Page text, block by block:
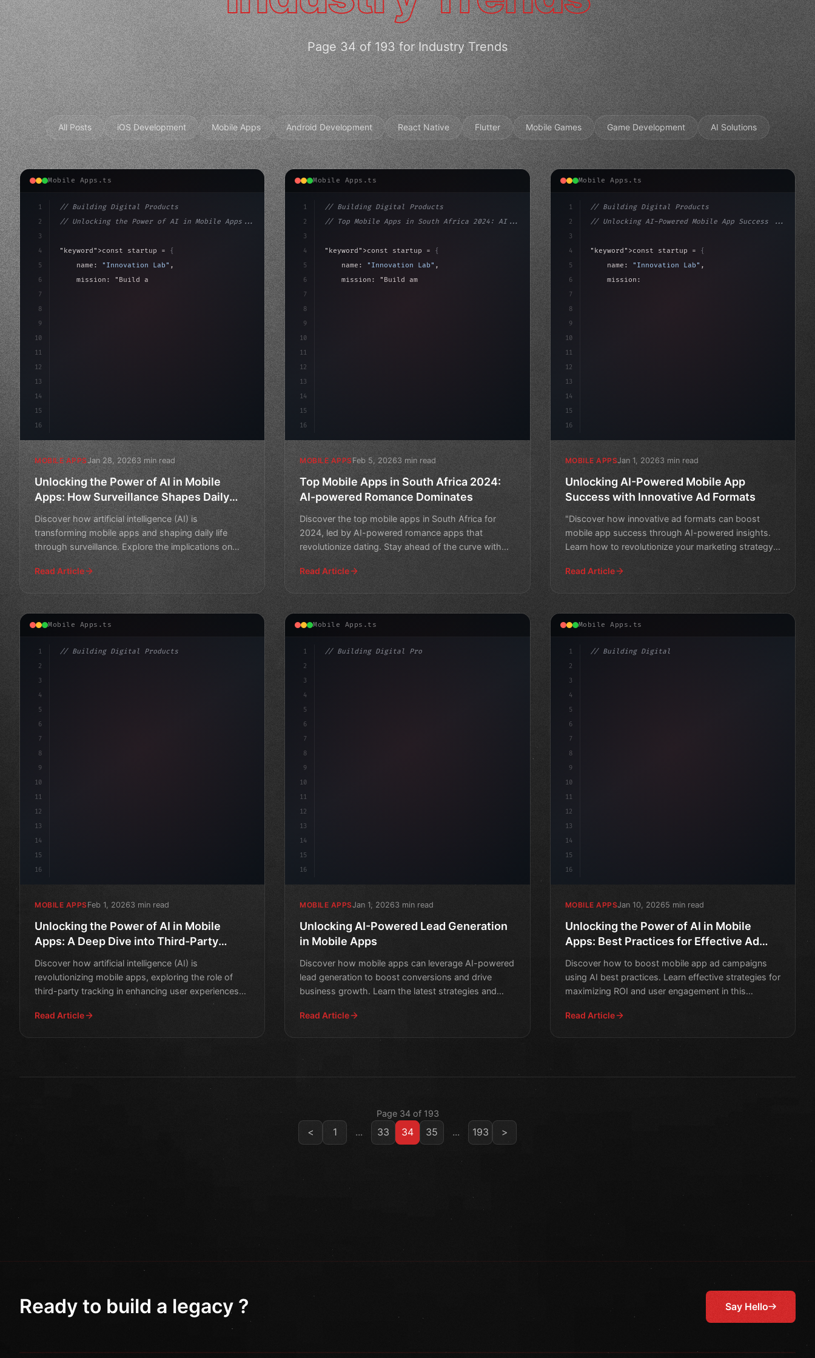
Page 34 of 193 for Industry Trends
All Posts iOS Development Mobile Apps Android Development React Native Flutter Mobile Games Game Development AI Solutions
Mobile Apps.ts
1
2
3
4
5
6
7
8
9
10
11
12
13
14
15
16
// Building Digital Products
// Unlocking the Power of AI in Mobile Apps...
"keyword" >const startup = {
    name:
"Innovation Lab" ,
    mission:
"Build amazing apps"
MOBILE APPSJan 28, 20263 min read
Unlocking the Power of AI in Mobile
Apps: How Surveillance Shapes Daily
Discover how artificial intelligence (AI) is
transforming mobile apps and shaping daily life
through surveillance. Explore the implications on
Read Article
Mobile Apps.ts
1
2
3
4
5
6
7
8
9
10
11
12
13
14
15
16
// Building Digital Products
// Top Mobile Apps in South Africa 2024: AI...
"keyword" >const startup = {
    name:
"Innovation Lab" ,
    mission:
"Build amazing apps"
MOBILE APPSFeb 5, 20263 min read
Top Mobile Apps in South Africa 2024:
AI-powered Romance Dominates
Discover the top mobile apps in South Africa for
2024, led by AI-powered romance apps that
revolutionize dating. Stay ahead of the curve with
Read Article
Mobile Apps.ts
1
2
3
4
5
6
7
8
9
10
11
12
13
14
15
16
// Building Digital Products
// Unlocking AI-Powered Mobile App Success ...
"keyword" >const startup =
{
    name:
"Innovation Lab" ,
    mission:
MOBILE APPSJan 1, 20263 min read
Unlocking AI-Powered Mobile App
Success with Innovative Ad Formats
"Discover how innovative ad formats can boost
mobile app success through AI-powered insights.
Learn how to revolutionize your marketing strategy
Read Article
Mobile Apps.ts
1
2
3
4
5
6
7
8
9
10
11
12
13
14
15
16
// Building Digital Products
MOBILE APPSFeb 1, 20263 min read
Unlocking the Power of AI in Mobile
Apps: A Deep Dive into Third-Party
Tracking
Discover how artificial intelligence (AI) is
revolutionizing mobile apps, exploring the role of
third-party tracking in enhancing user experiences
and improving
Read Article
Mobile Apps.ts
1
2
3
4
5
6
7
8
9
10
11
12
13
14
15
16
// Building Digital Products
MOBILE APPSJan 1, 20263 min read
Unlocking AI-Powered Lead Generation
in Mobile Apps
Discover how mobile apps can leverage AI-powered
lead generation to boost conversions and drive
business growth. Learn the latest strategies and
Read Article
Mobile Apps.ts
1
2
3
4
5
6
7
8
9
10
11
12
13
14
15
16
// Building Digital Products
MOBILE APPSJan 10, 20265 min read
Unlocking the Power of AI in Mobile
Apps: Best Practices for Effective Ad
Discover how to boost mobile app ad campaigns
using AI best practices. Learn effective strategies for
maximizing ROI and user engagement in this
Read Article
Page 34 of 193
< 1 ... 33 34 35 ... 193 >
Ready to build a legacy ? Say Hello